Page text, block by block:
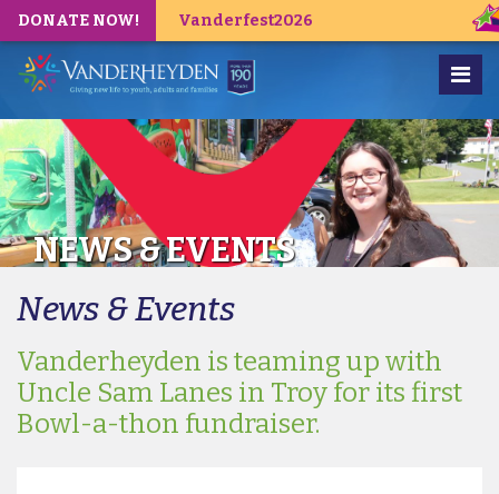
DONATE NOW! Vanderfest2026
NEWS & EVENTS
News & Events
Vanderheyden is teaming up with
Uncle Sam Lanes in Troy for its first
Bowl-a-thon fundraiser.